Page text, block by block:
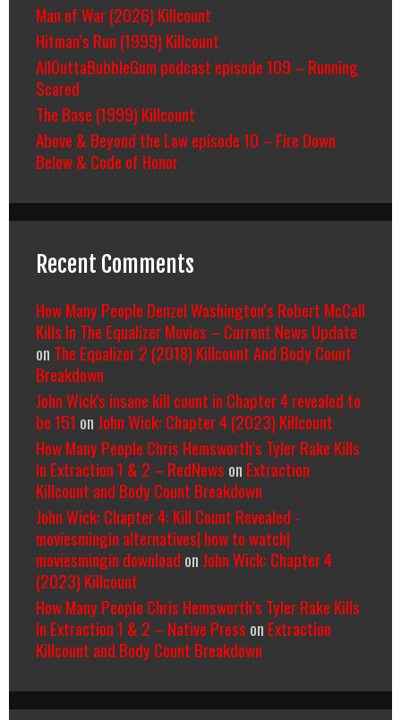
Man of War (2026) Killcount
Hitman’s Run (1999) Killcount
AllOuttaBubbleGum podcast episode 109 – Running
Scared
The Base (1999) Killcount
Above & Beyond the Law episode 10 – Fire Down
Below & Code of Honor
Recent Comments
How Many People Denzel Washington’s Robert McCall
Kills In The Equalizer Movies – Current News Update
on The Equalizer 2 (2018) Killcount And Body Count
Breakdown
John Wick's insane kill count in Chapter 4 revealed to
be 151 on John Wick: Chapter 4 (2023) Killcount
How Many People Chris Hemsworth’s Tyler Rake Kills
In Extraction 1 & 2 – RedNews on Extraction
Killcount and Body Count Breakdown
John Wick: Chapter 4: Kill Count Revealed -
moviesmingin alternatives| how to watch|
moviesmingin download on John Wick: Chapter 4
(2023) Killcount
How Many People Chris Hemsworth’s Tyler Rake Kills
In Extraction 1 & 2 – Native Press on Extraction
Killcount and Body Count Breakdown